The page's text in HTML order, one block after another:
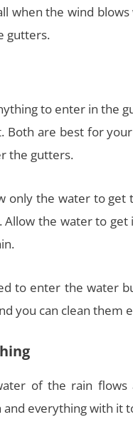
when the wind
gutters.
to enter in the
Both are best for
the gutters.
only the water to get
Allow the water to get
to enter the water
you can clean them
of the rain flows
everything with it